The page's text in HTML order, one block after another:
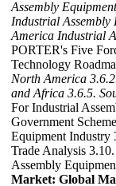
Assembly
Industrial Assembly
America Industrial
PORTER's Five
Technology
North America
and Africa 3.6.5.
For Industrial
Government
Equipment Industry
Trade Analysis
Assembly
Market: Global